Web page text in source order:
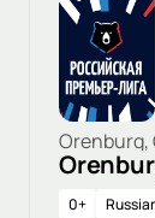
Orenburg,
0+